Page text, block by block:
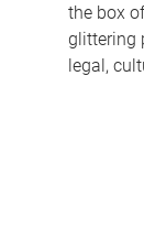
the box
glittering
legal,